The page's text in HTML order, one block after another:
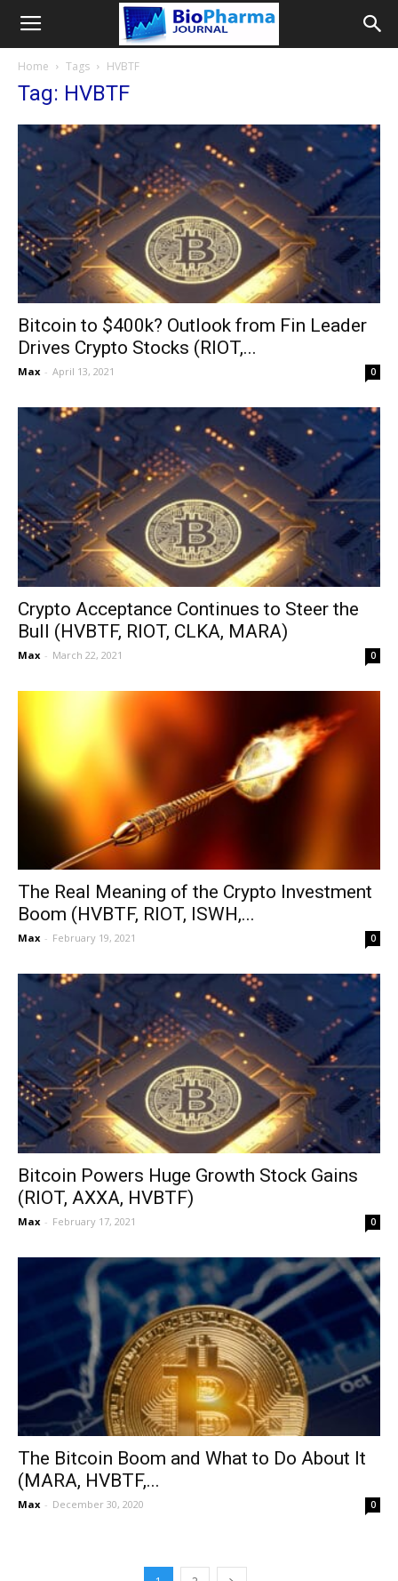
Home Tags HVBTF
Tag: HVBTF
Bitcoin to $400k? Outlook from Fin Leader
Drives Crypto Stocks (RIOT,...
Max - April 13, 2021 0
Crypto Acceptance Continues to Steer the
Bull (HVBTF, RIOT, CLKA, MARA)
Max - March 22, 2021 0
The Real Meaning of the Crypto Investment
Boom (HVBTF, RIOT, ISWH,...
Max - February 19, 2021 0
Bitcoin Powers Huge Growth Stock Gains
(RIOT, AXXA, HVBTF)
Max - February 17, 2021 0
The Bitcoin Boom and What to Do About It
(MARA, HVBTF,...
Max - December 30, 2020 0